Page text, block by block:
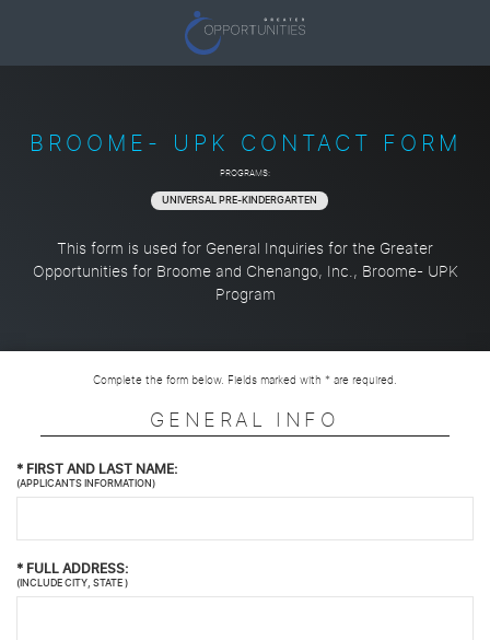
BROOME- UPK CONTACT FORM
PROGRAMS:
UNIVERSAL PRE-KINDERGARTEN
This form is used for General Inquiries for the Greater
Opportunities for Broome and Chenango, Inc., Broome- UPK
Program
Complete the form below. Fields marked with * are required.
GENERAL INFO
* FIRST AND LAST NAME:
(APPLICANTS INFORMATION)
* FULL ADDRESS:
(INCLUDE CITY, STATE )